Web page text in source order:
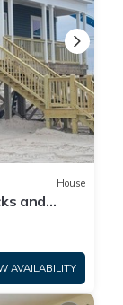
House
and
AVAILABILITY